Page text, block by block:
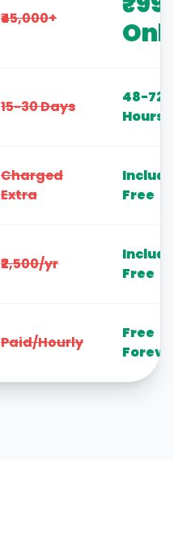
₹45,000+
15-30 Days
48-72
Hours
Charged
Extra
Free
₹2,500/yr
Free
Paid/Hourly
Free